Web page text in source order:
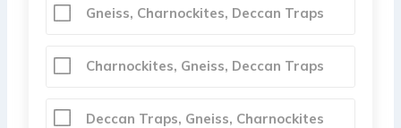
Gneiss, Charnockites, Deccan Traps
Charnockites, Gneiss, Deccan Traps
Deccan Traps, Gneiss, Charnockites